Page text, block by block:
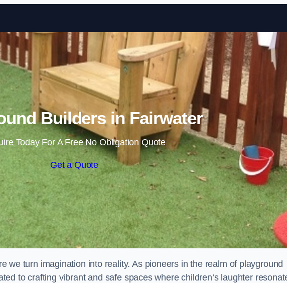
Skip to content
Builders in Fairwater
Today For A Free No Obligation Quote
Get a Quote
we turn imagination into reality. As pioneers in the realm of playground
to crafting vibrant and safe spaces where children’s laughter